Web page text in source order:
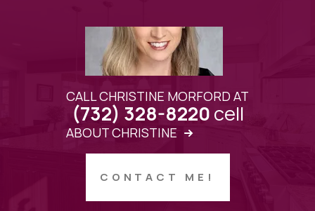
CALL CHRISTINE MORFORD AT
(732) 328-8220cell
ABOUT CHRISTINE
CONTACT ME!